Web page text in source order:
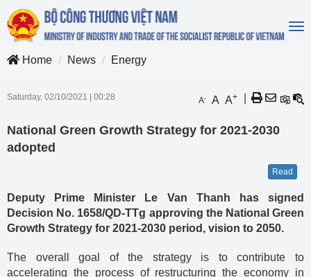
Home
News Energy
Saturday, 02/10/2021 00:28 A- A A+
National Green Growth Strategy for 2021-2030
adopted
Read
Deputy Prime Minister Le Van Thanh has signed
Decision No. 1658/QD-TTg approving the National Green
Growth Strategy for 2021-2030 period, vision to 2050.
The overall goal of the strategy is to contribute to
accelerating the process of restructuring the economy in